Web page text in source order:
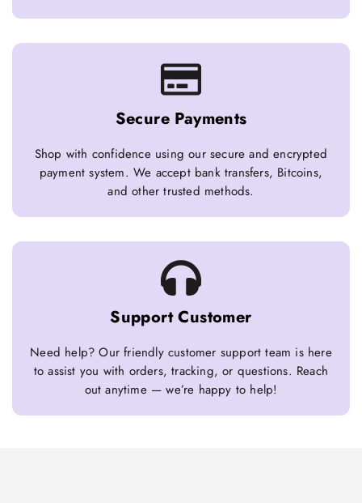
Secure Payments
Shop with confidence using our secure and encrypted
payment system. We accept bank transfers, Bitcoins,
and other trusted methods.
Support Customer
Need help? Our friendly customer support team is here
to assist you with orders, tracking, or questions. Reach
out anytime — we’re happy to help!